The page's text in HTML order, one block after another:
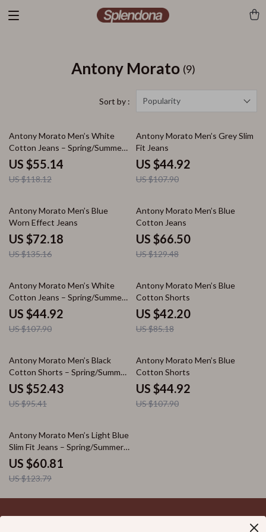
Antony Morato (9)
Sort by : Popularity
53% off
Antony Morato Men’s White
Cotton Jeans – Spring/Summer
Collection
US $55.14
US $118.12
58% off
Antony Morato Men’s Grey Slim
Fit Jeans
US $44.92
US $107.90
47% off
Antony Morato Men’s Blue
Worn Effect Jeans
US $72.18
US $135.16
49% off
Antony Morato Men’s Blue
Cotton Jeans
US $66.50
US $129.48
58% off
Antony Morato Men’s White
Cotton Jeans – Spring/Summer
Collection
US $44.92
US $107.90
50% off
Antony Morato Men’s Blue
Cotton Shorts
US $42.20
US $85.18
45% off
Antony Morato Men’s Black
Cotton Shorts – Spring/Summer
Collection
US $52.43
US $95.41
58% off
Antony Morato Men’s Blue
Cotton Shorts
US $44.92
US $107.90
51% off
Antony Morato Men’s Light Blue
Slim Fit Jeans – Spring/Summer
Essential
US $60.81
US $123.79